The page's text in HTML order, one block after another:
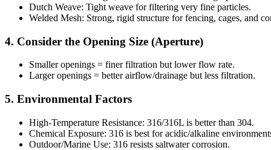
Dutch Weave: Tight weave for filtering very fine particles.
Welded Mesh: Strong, rigid structure for fencing, cages, and
4. Consider the Opening Size (Aperture)
Smaller openings = finer filtration but lower flow rate.
Larger openings = better airflow/drainage but less filtration.
5. Environmental Factors
High-Temperature Resistance: 316/316L is better than 304.
Chemical Exposure: 316 is best for acidic/alkaline
Outdoor/Marine Use: 316 resists saltwater corrosion.